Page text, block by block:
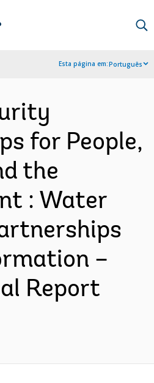
Esta página em:Português
for People,
the
: Water
–
Report